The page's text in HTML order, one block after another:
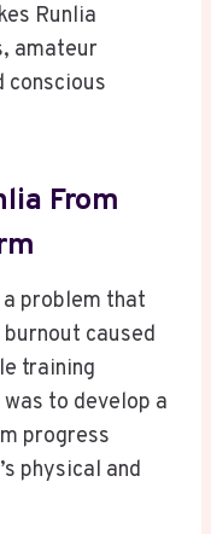
Runlia
amateur
conscious
From
a problem that
caused
training
to develop a
progress
physical and